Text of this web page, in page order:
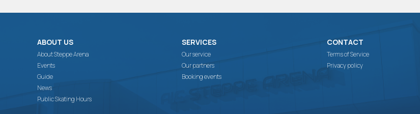
ABOUT US
About Steppe Arena
Events
Guide
News
Public Skating Hours
SERVICES
Our service
Our partners
Booking events
CONTACT
Terms of Service
Privacy policy